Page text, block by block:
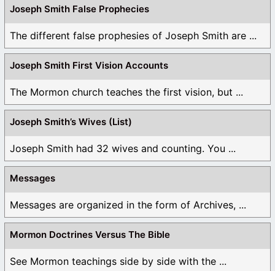
Joseph Smith False Prophecies
The different false prophesies of Joseph Smith are ...
Joseph Smith First Vision Accounts
The Mormon church teaches the first vision, but ...
Joseph Smith’s Wives (List)
Joseph Smith had 32 wives and counting. You ...
Messages
Messages are organized in the form of Archives, ...
Mormon Doctrines Versus The Bible
See Mormon teachings side by side with the ...